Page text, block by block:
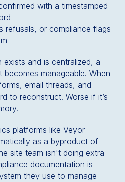
with a timestamped
refusals, or compliance flags
and is centralized, a
becomes manageable. When
email threads, and
to reconstruct. Worse if it’s
platforms like Veyor
as a byproduct of
site team isn't doing extra
documentation is
they use to manage